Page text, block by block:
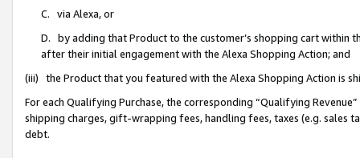
C. via Alexa, or
D. by adding that Product to the customer’s shopping cart within
after their initial engagement with the Alexa Shopping Action; and
(iii) the Product that you featured with the Alexa Shopping Action is
For each Qualifying Purchase, the corresponding “Qualifying
shipping charges, gift-wrapping fees, handling fees, taxes (e.g. sales
debt.